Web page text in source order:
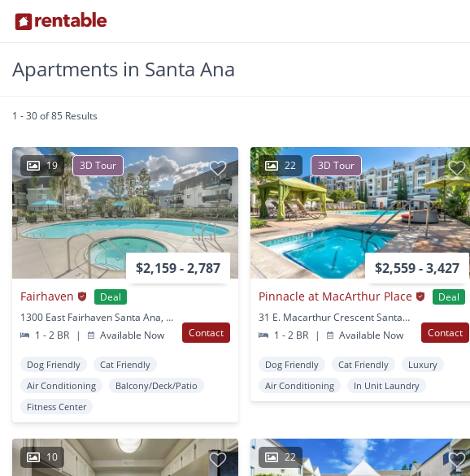
Apartments in Santa Ana
1 - 30 of 85 Results
19 3D Tour
$2,159 - 2,787
Fairhaven
Deal
1300 East Fairhaven Santa Ana, CA
1 - 2 BR
| Available Now Contact
Dog Friendly
Cat Friendly
Air Conditioning
Balcony/Deck/Patio
Fitness Center
22 3D Tour
$2,559 - 3,427
Pinnacle at MacArthur Place
Deal
31 E. Macarthur Crescent Santa Ana, CA
1 - 2 BR
| Available Now Contact
Dog Friendly Cat Friendly
Luxury
Air Conditioning
In Unit Laundry
10 22